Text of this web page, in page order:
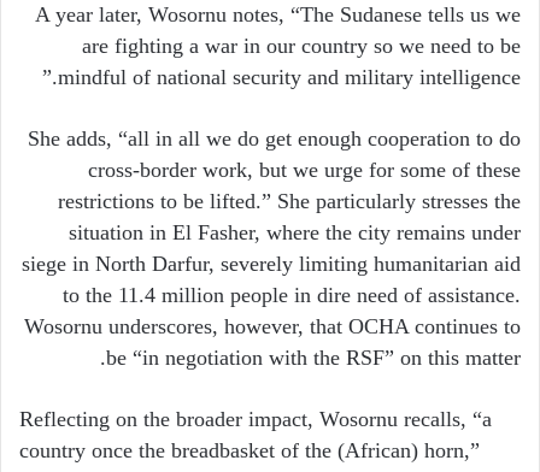
A year later, Wosornu notes, “The Sudanese tells us we
are fighting a war in our country so we need to be
mindful of national security and military intelligence.”
She adds, “all in all we do get enough cooperation to do
cross-border work, but we urge for some of these
restrictions to be lifted.” She particularly stresses the
situation in El Fasher, where the city remains under
siege in North Darfur, severely limiting humanitarian aid
to the 11.4 million people in dire need of assistance.
Wosornu underscores, however, that OCHA continues to
be “in negotiation with the RSF” on this matter.
Reflecting on the broader impact, Wosornu recalls, “a
country once the breadbasket of the (African) horn,”